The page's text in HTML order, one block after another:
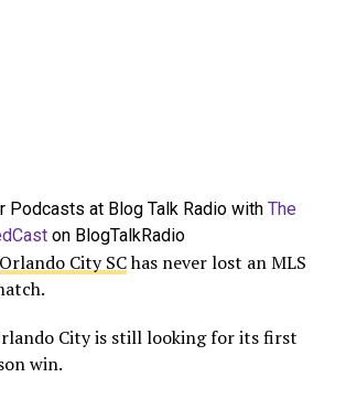
Podcasts at Blog Talk Radio with The
on BlogTalkRadio
Orlando City SChas never lost an MLS
City is still looking for its first
win.